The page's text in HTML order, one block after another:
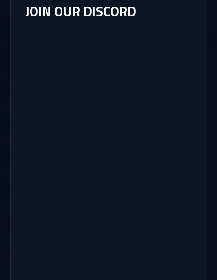
JOIN OUR DISCORD